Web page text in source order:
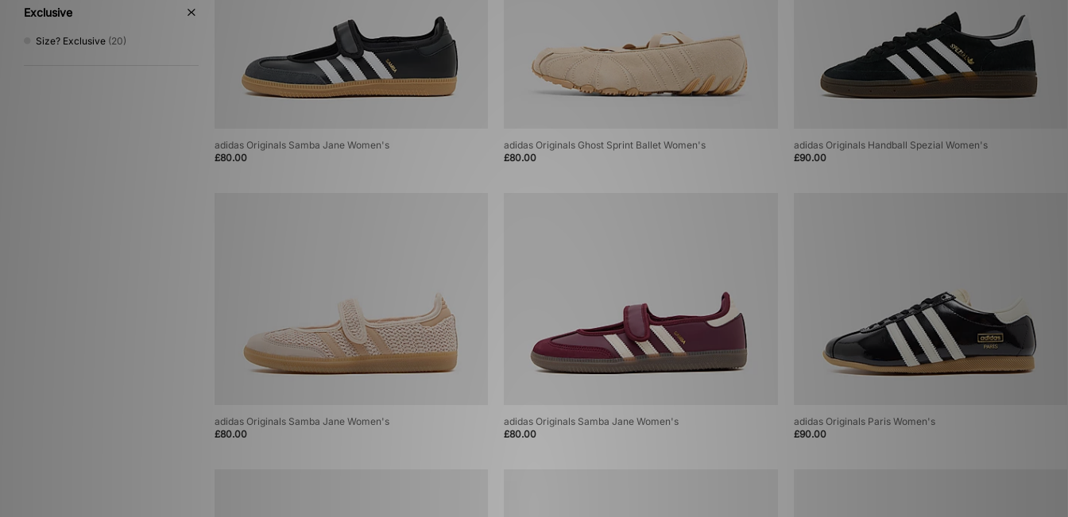
Exclusive
Size? Exclusive (20)
adidas Originals Samba Jane Women's
£80.00
adidas Originals Ghost Sprint Ballet Women's
£80.00
adidas Originals Handball Spezial Women's
£90.00
adidas Originals Samba Jane Women's
£80.00
adidas Originals Samba Jane Women's
£80.00
adidas Originals Paris Women's
£90.00